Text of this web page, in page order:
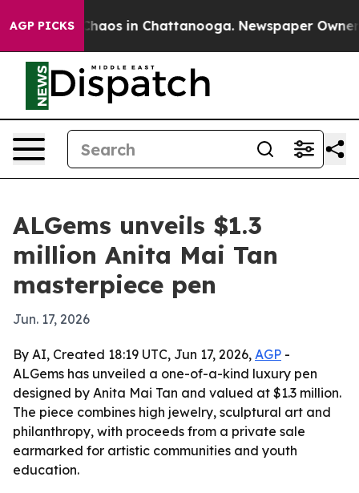
AGP PICKSChaos in Chattanooga. Newspaper Owner
ALGems unveils $1.3
million Anita Mai Tan
masterpiece pen
Jun. 17, 2026
By AI, Created 18:19 UTC, Jun 17, 2026, AGP -
ALGems has unveiled a one-of-a-kind luxury pen
designed by Anita Mai Tan and valued at $1.3 million.
The piece combines high jewelry, sculptural art and
philanthropy, with proceeds from a private sale
earmarked for artistic communities and youth
education.